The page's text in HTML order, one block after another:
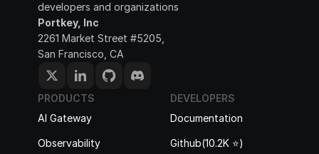
developers and organizations
Portkey, Inc
2261 Market Street #5205,
San Francisco, CA
PRODUCTS
AI Gateway
Observability
DEVELOPERS
Documentation
Github(10.2K ⭐️)